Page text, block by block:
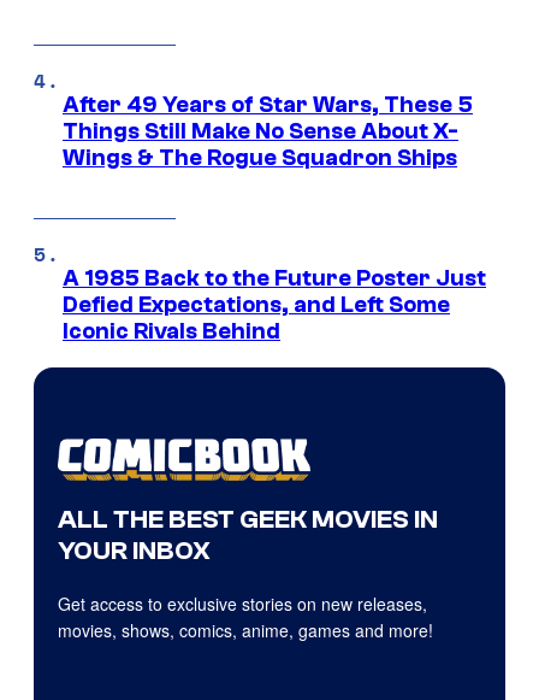
After 49 Years of Star Wars, These 5
Things Still Make No Sense About X-
Wings & The Rogue Squadron Ships
A 1985 Back to the Future Poster Just
Defied Expectations, and Left Some
Iconic Rivals Behind
ALL THE BEST GEEK MOVIES IN
YOUR INBOX
Get access to exclusive stories on new releases,
movies, shows, comics, anime, games and more!